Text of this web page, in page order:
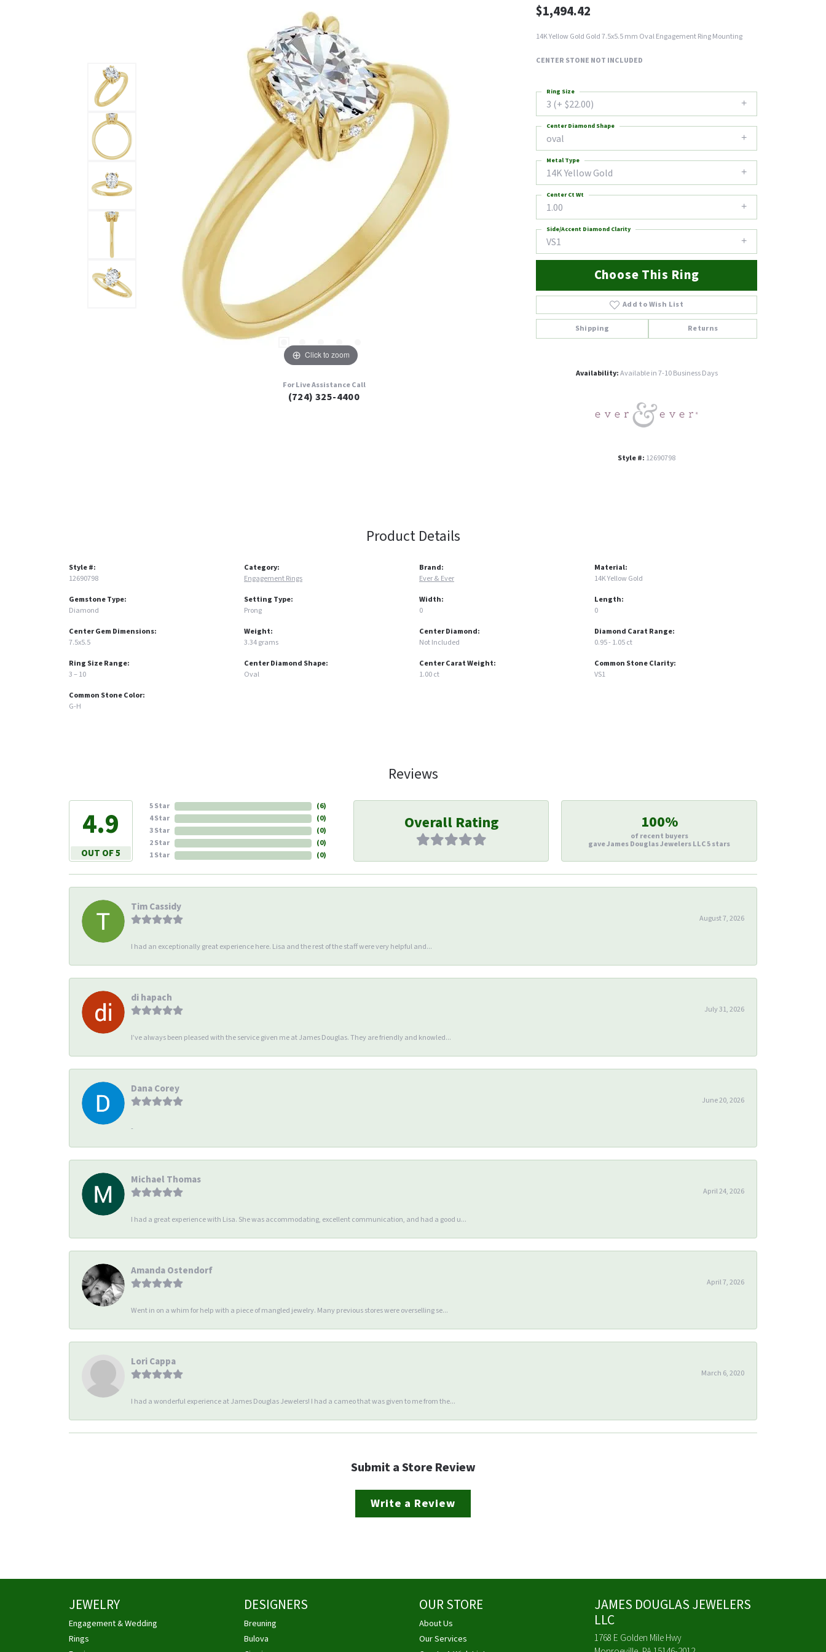
Click to zoom
For Live Assistance Call
(724) 325-4400
$1,494.42
14K Yellow Gold Gold 7.5x5.5 mm Oval Engagement Ring Mounting
CENTER STONE NOT INCLUDED
3 (+ $22.00)
Ring Size
oval
Center Diamond Shape
14K Yellow Gold
Metal Type
1.00
Center Ct Wt
VS1
Side/Accent Diamond Clarity
Choose This Ring
Add to Wish List
Shipping Returns
Availability:Available in 7-10 Business Days
Style #: 12690798
Product Details
Style #:
12690798
Gemstone Type:
Diamond
Center Gem Dimensions:
7.5x5.5
Ring Size Range:
3 – 10
Common Stone Color:
G-H
Category:
Engagement Rings
Setting Type:
Prong
Weight:
3.34 grams
Center Diamond Shape:
Oval
Brand:
Ever & Ever
Width:
0
Center Diamond:
Not Included
Center Carat Weight:
1.00 ct
Material:
14K Yellow Gold
Length:
0
Diamond Carat Range:
0.95 - 1.05 ct
Common Stone Clarity:
VS1
Reviews
4.9
OUT OF 5
5 Star
4 Star
3 Star
2 Star
1 Star
(6)
(0)
(0)
(0)
(0)
Overall Rating 100%
of recent buyers
gave James Douglas Jewelers LLC 5 stars
Tim Cassidy
August 7, 2026
I had an exceptionally great experience here. Lisa and the rest of the staff were very helpful and...
di hapach
July 31, 2026
I’ve always been pleased with the service given me at James Douglas. They are friendly and knowled...
Dana Corey
June 20, 2026
-
Michael Thomas
April 24, 2026
I had a great experience with Lisa. She was accommodating, excellent communication, and had a good u...
Amanda Ostendorf
April 7, 2026
Went in on a whim for help with a piece of mangled jewelry. Many previous stores were overselling se...
Lori Cappa
March 6, 2020
I had a wonderful experience at James Douglas Jewelers! I had a cameo that was given to me from the...
Submit a Store Review
Write a Review
JEWELRY
Engagement & Wedding
Rings
DESIGNERS
Breuning
Bulova
OUR STORE
About Us
Our Services
JAMES DOUGLAS JEWELERS
LLC
1768 E Golden Mile Hwy